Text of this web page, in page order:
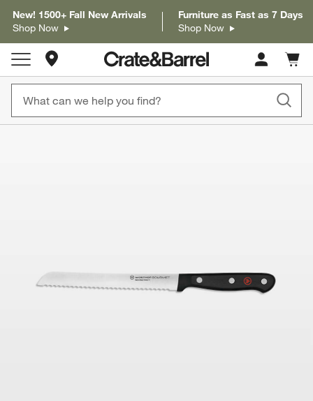
New! 1500+ Fall New Arrivals
Shop Now
Furniture as Fast as 7 Days
Shop Now
Store Locations
Cart
items